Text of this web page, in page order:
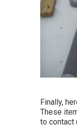
Finally,
These
to contact